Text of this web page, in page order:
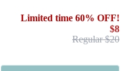
Limited time 60% OFF!
$8
Regular $20